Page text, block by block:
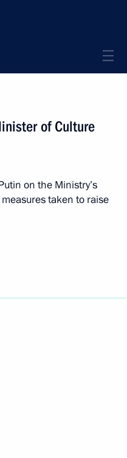
of Culture
on the Ministry’s
taken to raise